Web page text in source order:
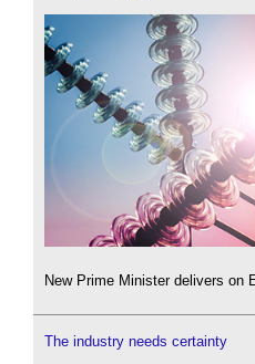
New Prime Minister delivers on
The industry needs certainty